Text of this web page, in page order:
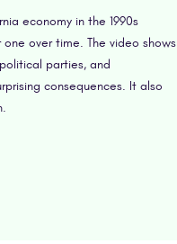
economy in the 1990s
over time. The video shows
parties, and
consequences. It also